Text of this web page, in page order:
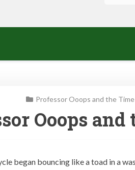
Professor Ooops and the
Ooops
began bouncing like a toad in a